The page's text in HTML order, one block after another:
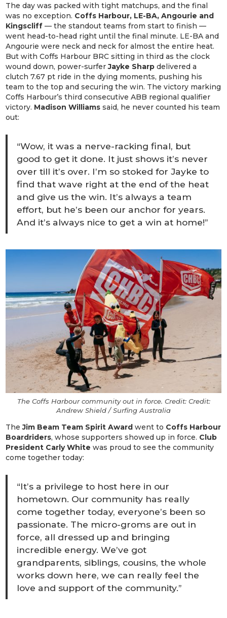
The day was packed with tight matchups, and the final
was no exception. Coffs Harbour, LE-BA, Angourie and
Kingscliff — the standout teams from start to finish —
went head-to-head right until the final minute. LE-BA and
Angourie were neck and neck for almost the entire heat.
But with Coffs Harbour BRC sitting in third as the clock
wound down, power-surferJayke Sharp delivered a
clutch 7.67 pt ride in the dying moments, pushing his
team to the top and securing the win. The victory marking
Coffs Harbour’s third consecutive ABB regional qualifier
victory. Madison Williams said, he never counted his team
out:
“Wow, it was a nerve-racking final, but
good to get it done. It just shows it’s never
over till it’s over. I’m so stoked for Jayke to
find that wave right at the end of the heat
and give us the win. It’s always a team
effort, but he’s been our anchor for years.
And it’s always nice to get a win at home!”
The Coffs Harbour community out in force. Credit: Credit:
Andrew Shield / Surfing Australia
TheJim Beam Team Spirit Award went to Coffs Harbour
Boardriders, whose supporters showed up in force. Club
President Carly White was proud to see the community
come together today:
“It’s a privilege to host here in our
hometown. Our community has really
come together today, everyone’s been so
passionate. The micro-groms are out in
force, all dressed up and bringing
incredible energy. We’ve got
grandparents, siblings, cousins, the whole
works down here, we can really feel the
love and support of the community.”